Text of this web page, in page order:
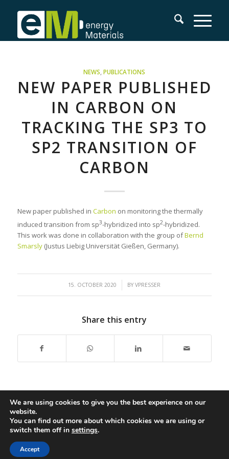
NEWS ,PUBLICATIONS
NEW PAPER PUBLISHED
IN CARBON ON
TRACKING THE SP3 TO
SP2 TRANSITION OF
CARBON
New paper published in Carbon on monitoring the thermally
induced transition from sp3-hybridized into sp2-hybridized.
This work was done in collaboration with the group ofBernd
Smarsly(Justus Liebig Universität Gießen, Germany).
15. OCTOBER 2020
/ BYVPRESSER
Share this entry
Copyright: Presser Group,2026 |
Disclaimer
We are using cookies to give you the best experience on our
website.
You can find out more about which cookies we are using or
switch them off in settings.
Accept